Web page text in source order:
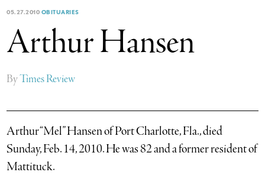
05.27.2010 OBITUARIES
Arthur Hansen
ByTimes Review
Arthur “Mel” Hansen of Port Charlotte, Fla., died
Sunday, Feb. 14, 2010. He was 82 and a former resident of
Mattituck.